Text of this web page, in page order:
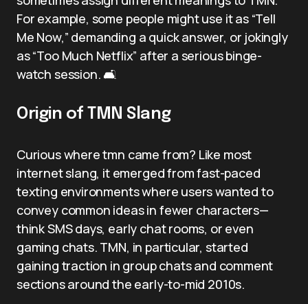
For example, some people might use it as “Tell
Me Now,” demanding a quick answer, or jokingly
as “Too Much Netflix” after a serious binge-
watch session. 🛋️
Origin of TMN Slang
Curious where tmn came from? Like most
internet slang, it emerged from fast-paced
texting environments where users wanted to
convey common ideas in fewer characters—
think SMS days, early chat rooms, or even
gaming chats. TMN, in particular, started
gaining traction in group chats and comment
sections around the early-to-mid 2010s.